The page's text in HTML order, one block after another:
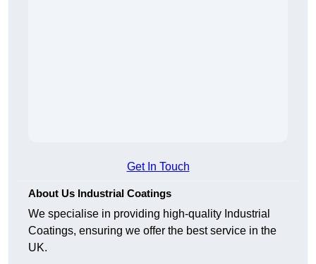
Get In Touch
About Us Industrial Coatings
We specialise in providing high-quality Industrial
Coatings, ensuring we offer the best service in the
UK.